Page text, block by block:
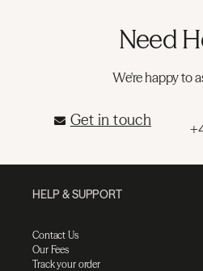
Need
We're happy to
Get in touch
HELP & SUPPORT
Contact Us
Our Fees
Track your order